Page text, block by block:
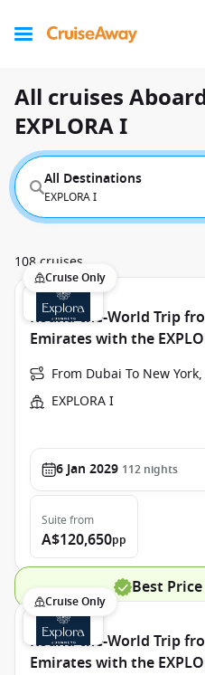
All cruises
EXPLORA I
All Destinations
EXPLORA I
108 cruises
Cruise Only
Round-the-World Trip
Emirates with the
From Dubai To New
EXPLORA I
6 Jan 2029 112 nights
Suite from
A$120,650pp
Best
Cruise Only
Round-the-World Trip
Emirates with the